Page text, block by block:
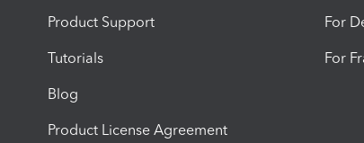
Product Support
Tutorials
Blog
Product License Agreement
For
For